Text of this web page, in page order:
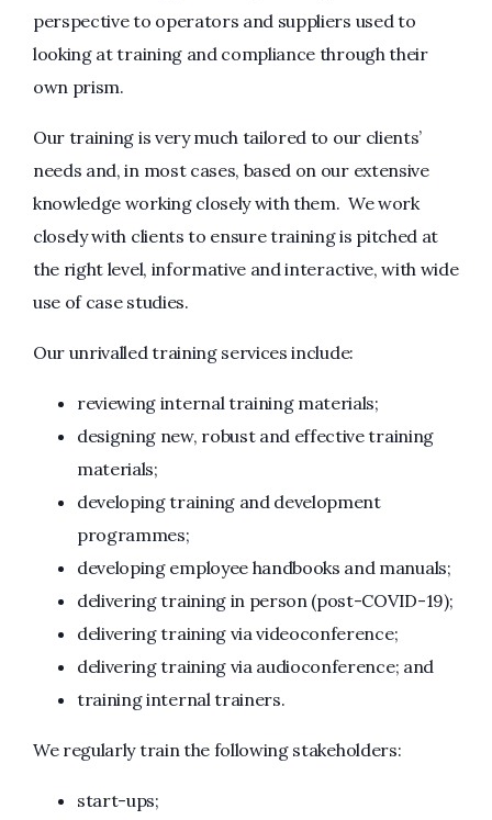
perspective to operators and suppliers used to
looking at training and compliance through their
own prism.
Our training is very much tailored to our clients’
needs and, in most cases, based on our extensive
knowledge working closely with them. We work
closely with clients to ensure training is pitched at
the right level, informative and interactive, with wide
use of case studies.
Our unrivalled training services include:
reviewing internal training materials;
designing new, robust and effective training
materials;
developing training and development
programmes;
developing employee handbooks and manuals;
delivering training in person (post-COVID-19);
delivering training via videoconference;
delivering training via audioconference; and
training internal trainers.
We regularly train the following stakeholders:
start-ups;